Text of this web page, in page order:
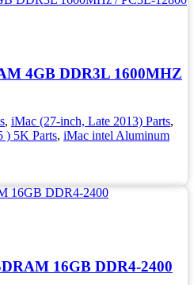
4GB DDR3L 1600MHZ
, iMac (27-inch, Late 2013) Parts,
) 5K Parts, iMac intel Aluminum
16GB DDR4-2400